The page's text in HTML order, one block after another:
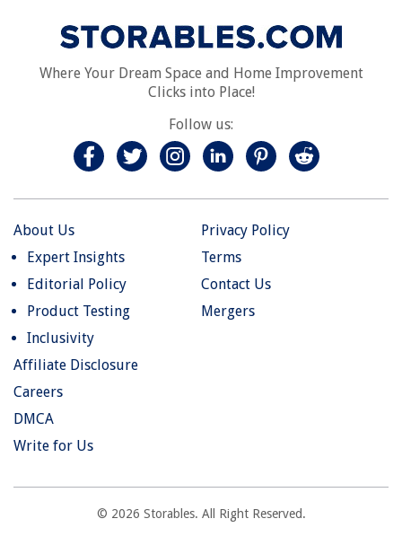
Where Your Dream Space and Home Improvement
Clicks into Place!
Follow us:
About Us
Expert Insights
Editorial Policy
Product Testing
Inclusivity
Privacy Policy
Terms
Contact Us
Mergers
Affiliate Disclosure
Careers
DMCA
Write for Us
© 2026 Storables. All Right Reserved.